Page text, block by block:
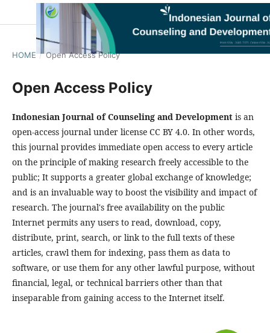
HOME / Open Access Policy
Open Access Policy
Indonesian Journal of Counseling and Development is an
open-access journal under license CC BY 4.0. In other words,
this journal provides immediate open access to every article
on the principle of making research freely accessible to the
public; It supports a greater global exchange of knowledge;
and is an invaluable way to boost the visibility and impact of
research. The journal's free availability on the public
Internet permits any users to read, download, copy,
distribute, print, search, or link to the full texts of these
articles, crawl them for indexing, pass them as data to
software, or use them for any other lawful purpose, without
financial, legal, or technical barriers other than that
inseparable from gaining access to the Internet itself.